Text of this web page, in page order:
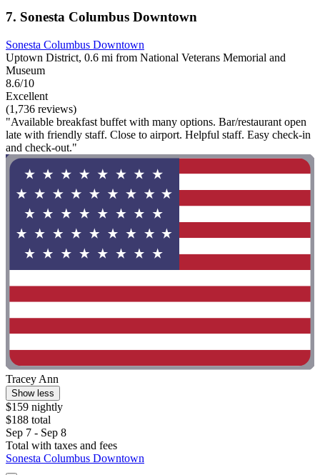
7. Sonesta Columbus Downtown
Sonesta Columbus Downtown
Uptown District, 0.6 mi from National Veterans Memorial and
Museum
8.6/10
Excellent
(1,736 reviews)
"Available breakfast buffet with many options. Bar/restaurant open
late with friendly staff. Close to airport. Helpful staff. Easy check-in
and check-out."
Tracey Ann
Show less
$159 nightly
$188 total
Sep 7 - Sep 8
Total with taxes and fees
Sonesta Columbus Downtown